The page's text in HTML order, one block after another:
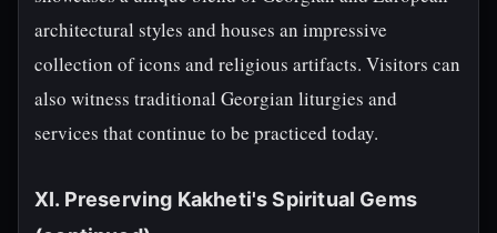
architectural styles and houses an impressive
collection of icons and religious artifacts. Visitors can
also witness traditional Georgian liturgies and
services that continue to be practiced today.
XI. Preserving Kakheti's Spiritual Gems